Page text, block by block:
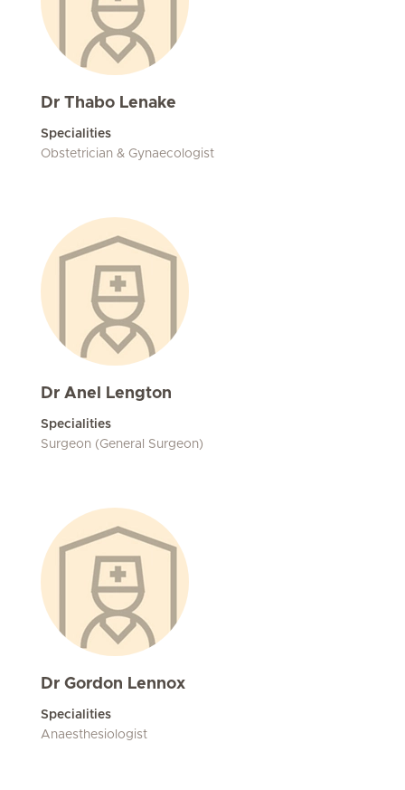
Dr Thabo Lenake
Specialities
Obstetrician & Gynaecologist
Dr Anel Lengton
Specialities
Surgeon (General Surgeon)
Dr Gordon Lennox
Specialities
Anaesthesiologist